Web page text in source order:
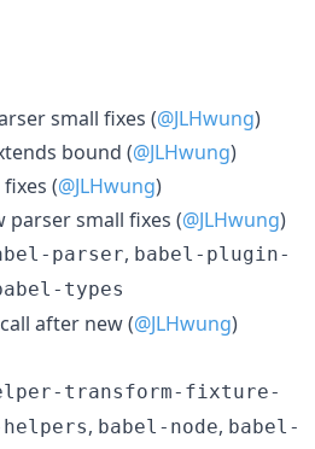
small fixes (@JLHwung)
bound (@JLHwung)
(@JLHwung)
parser small fixes (@JLHwung)
parser, babel-plugin-
types
after new (@JLHwung)
transform-fixture-
, babel-node, babel-